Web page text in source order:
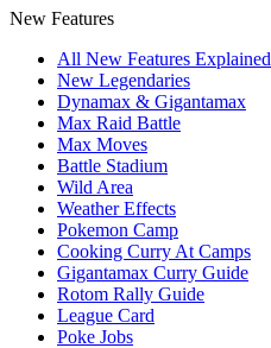
New Features
All New Features Explained
New Legendaries
Dynamax & Gigantamax
Max Raid Battle
Max Moves
Battle Stadium
Wild Area
Weather Effects
Pokemon Camp
Cooking Curry At Camps
Gigantamax Curry Guide
Rotom Rally Guide
League Card
Poke Jobs